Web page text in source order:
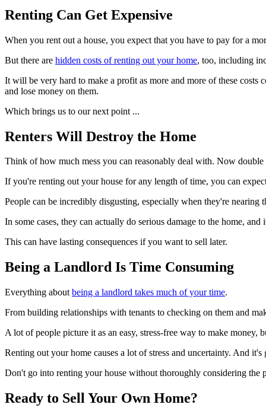
Renting Can Get Expensive
When you rent out a house, you expect that you have to pay for a
But there are hidden costs of renting out your home, too, including
It will be very hard to make a profit as more and more of these
and lose money on them.
Which brings us to our next point ...
Renters Will Destroy the Home
Think of how much mess you can reasonably deal with. Now double
If you're renting out your house for any length of time, you can
People can be incredibly disgusting, especially when they're
In some cases, they can actually do serious damage to the home,
This can have lasting consequences if you want to sell later.
Being a Landlord Is Time Consuming
Everything about being a landlord takes much of your time.
From building relationships with tenants to checking on them and
A lot of people picture it as an easy, stress-free way to make money,
Renting out your home causes a lot of stress and uncertainty. And
Don't go into renting your house without thoroughly considering the
Ready to Sell Your Own Home?